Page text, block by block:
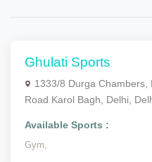
Ghulati Sports
1333/8 Durga Chambers,
Road Karol Bagh, Delhi,
Available Sports :
Gym,